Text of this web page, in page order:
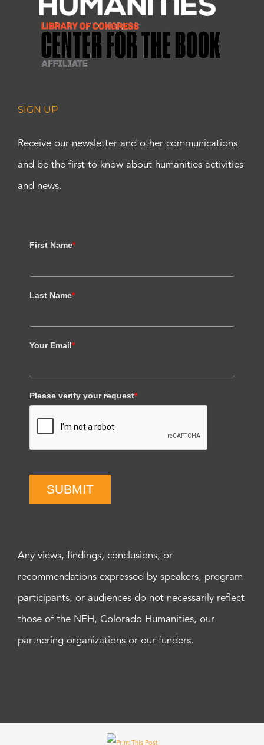
SIGN UP
Receive our newsletter and other communications
and be the first to know about humanities activities
and news.
First Name*
Last Name*
Your Email*
Please verify your request*
SUBMIT
Any views, findings, conclusions, or
recommendations expressed by speakers, program
participants, or audiences do not necessarily reflect
those of the NEH, Colorado Humanities, our
partnering organizations or our funders.